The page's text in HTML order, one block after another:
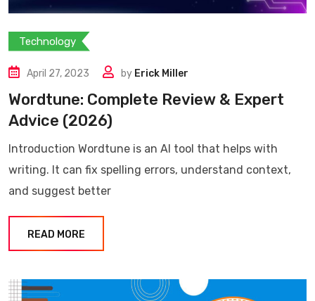
Technology
April 27, 2023 by Erick Miller
Wordtune: Complete Review & Expert
Advice (2026)
Introduction Wordtune is an AI tool that helps with
writing. It can fix spelling errors, understand context,
and suggest better
READ MORE